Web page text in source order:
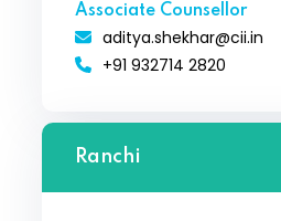
Associate Counsellor
aditya.shekhar@cii.in
+91 932714 2820
Ranchi